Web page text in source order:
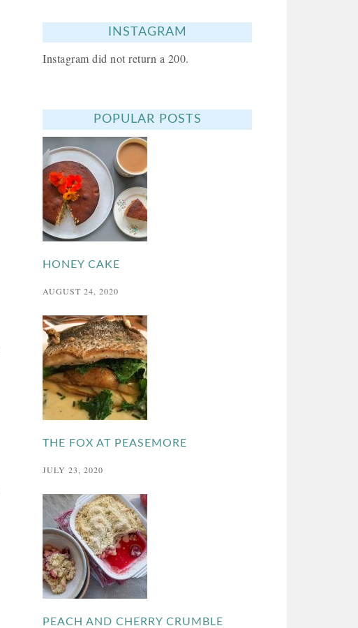
INSTAGRAM
Instagram did not return a 200.
POPULAR POSTS
HONEY CAKE
AUGUST 24, 2020
THE FOX AT PEASEMORE
JULY 23, 2020
PEACH AND CHERRY CRUMBLE